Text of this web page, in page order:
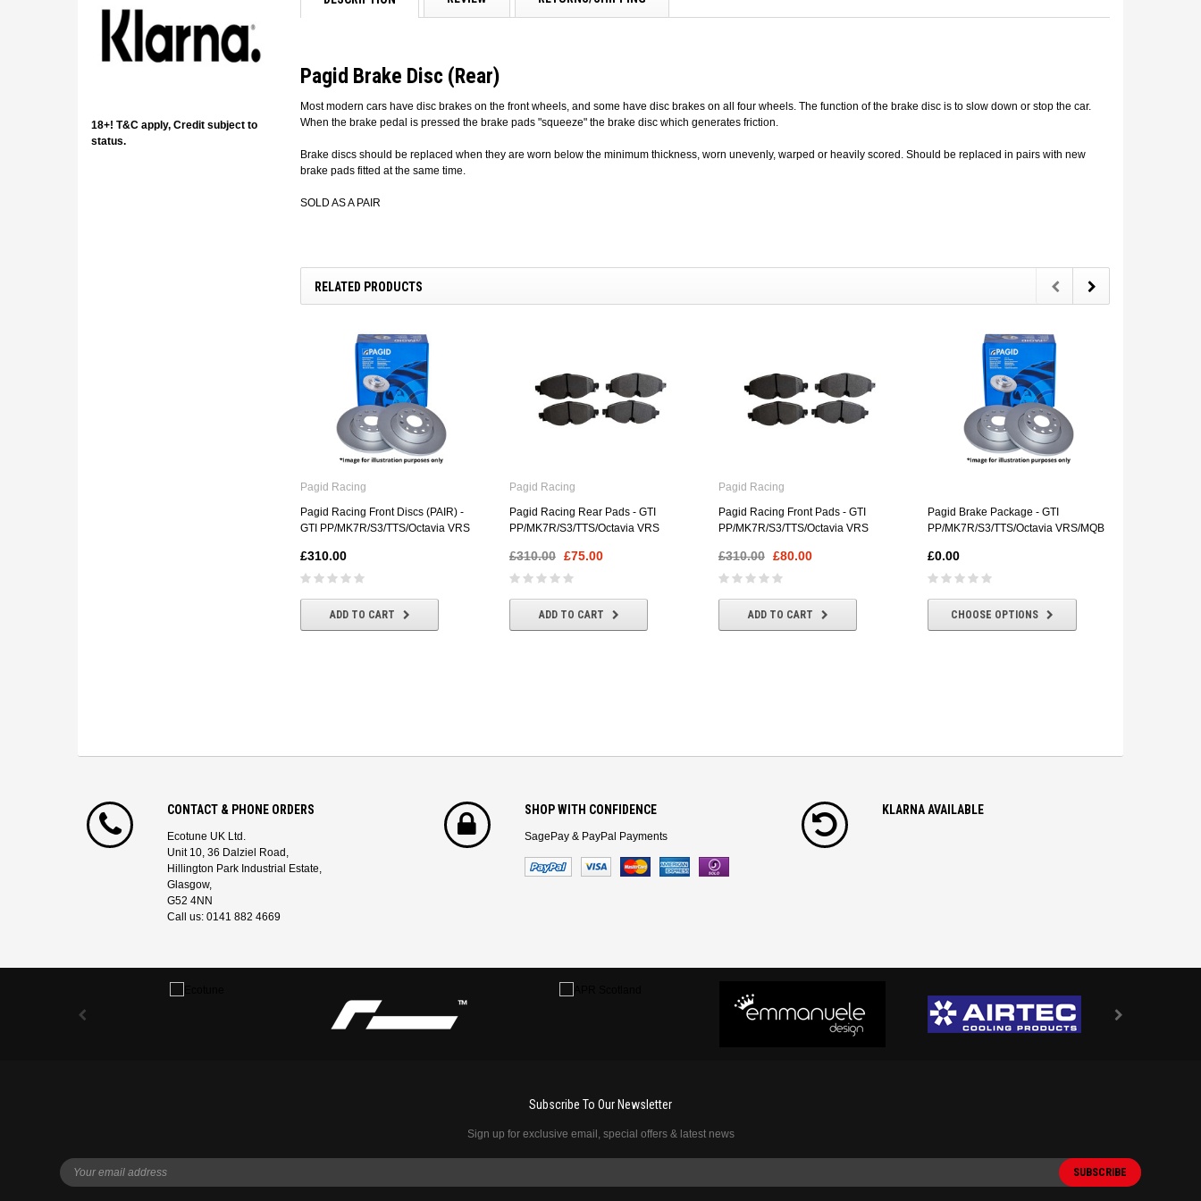
18+! T&C apply, Credit subject to
status.
Pagid Brake Disc (Rear)
Most modern cars have disc brakes on the front wheels, and some have disc brakes on all four wheels. The function of the brake disc is to slow down or stop the car.
When the brake pedal is pressed the brake pads "squeeze" the brake disc which generates friction.
Brake discs should be replaced when they are worn below the minimum thickness, worn unevenly, warped or heavily scored. Should be replaced in pairs with new
brake pads fitted at the same time.
SOLD AS A PAIR
RELATED PRODUCTS
Pagid Racing
Pagid Racing Front Discs (PAIR) -
GTI PP/MK7R/S3/TTS/Octavia VRS
£310.00
ADD TO CART
Pagid Racing
Pagid Racing Rear Pads - GTI
PP/MK7R/S3/TTS/Octavia VRS
£310.00 £75.00
ADD TO CART
Pagid Racing
Pagid Racing Front Pads - GTI
PP/MK7R/S3/TTS/Octavia VRS
£310.00 £80.00
ADD TO CART
Pagid Brake Package - GTI
PP/MK7R/S3/TTS/Octavia VRS/MQB
£0.00
CHOOSE OPTIONS
CONTACT & PHONE ORDERS
Ecotune UK Ltd.
Unit 10, 36 Dalziel Road,
Hillington Park Industrial Estate,
Glasgow,
G52 4NN
Call us: 0141 882 4669
SHOP WITH CONFIDENCE
SagePay & PayPal Payments
KLARNA AVAILABLE
Subscribe To Our Newsletter
Sign up for exclusive email, special offers & latest news